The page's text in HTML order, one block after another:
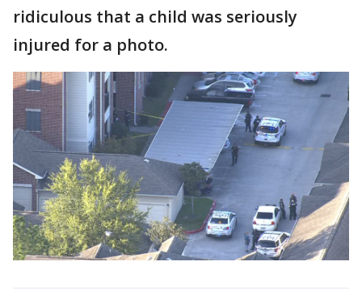
ridiculous that a child was seriously
injured for a photo.